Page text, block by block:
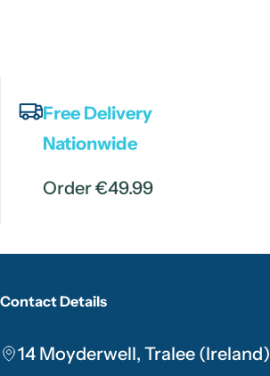
Free Delivery
Nationwide
Order €49.99
Contact Details
14 Moyderwell, Tralee (Ireland)